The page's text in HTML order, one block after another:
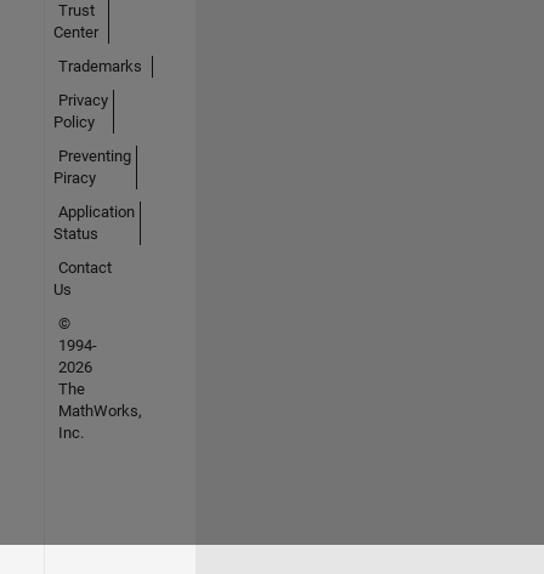
Trust
Center
Trademarks
Privacy
Policy
Preventing
Piracy
Application
Status
Contact
Us
©
1994-
2026
The
MathWorks,
Inc.